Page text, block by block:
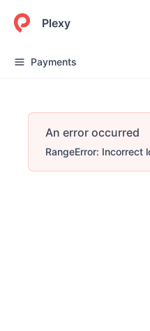
Plexy
Payments
An error occurred
RangeError: Incorrect